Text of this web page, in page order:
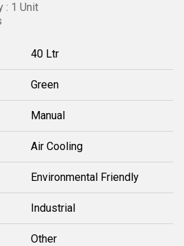
: 1 Unit
40 Ltr
Green
Manual
Air Cooling
Environmental Friendly
Industrial
Other